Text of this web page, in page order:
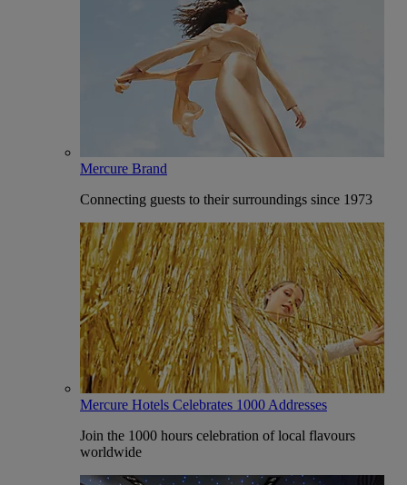
Mercure Brand
Connecting guests to their surroundings since 1973
Mercure Hotels Celebrates 1000 Addresses
Join the 1000 hours celebration of local flavours
worldwide